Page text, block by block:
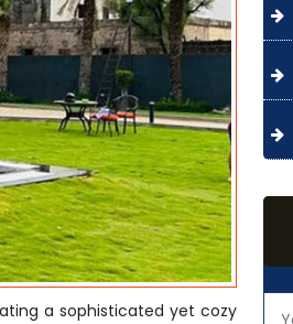
a sophisticated yet cozy